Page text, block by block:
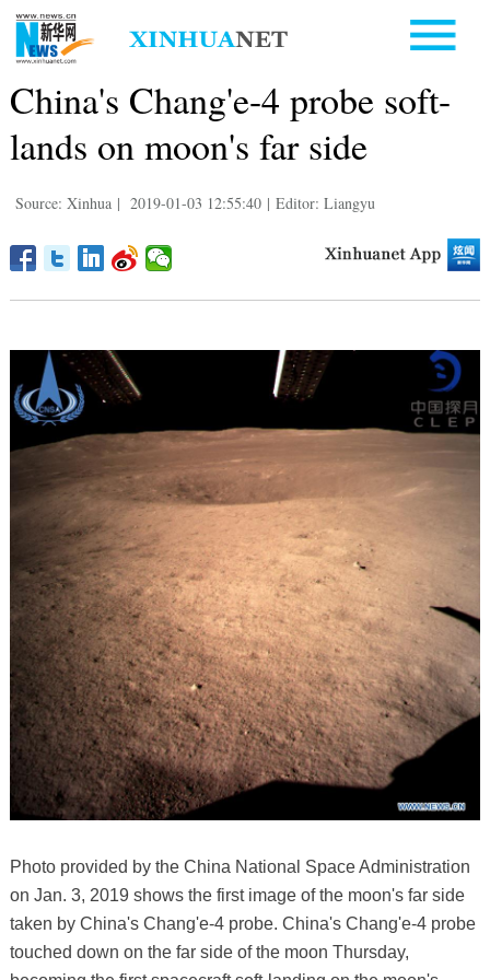
China's Chang'e-4 probe soft-
lands on moon's far side
Source: Xinhua | 2019-01-03 12:55:40 | Editor: Liangyu
Photo provided by the China National Space Administration
on Jan. 3, 2019 shows the first image of the moon's far side
taken by China's Chang'e-4 probe. China's Chang'e-4 probe
touched down on the far side of the moon Thursday,